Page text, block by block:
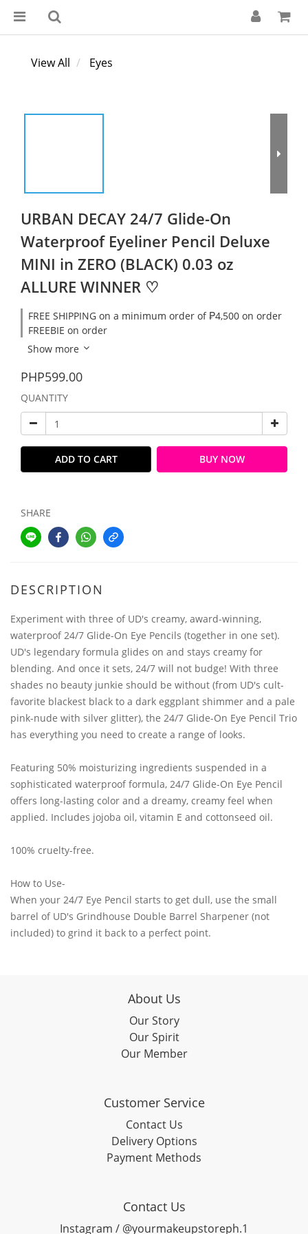
View All Eyes
URBAN DECAY 24/7 Glide-On
Waterproof Eyeliner Pencil Deluxe
MINI in ZERO (BLACK) 0.03 oz
ALLURE WINNER ♡
FREE SHIPPING on a minimum order of ₱4,500 on order
FREEBIE on order
Show more
PHP599.00
QUANTITY
ADD TO CART BUY NOW
SHARE
DESCRIPTION
Experiment with three of UD's creamy, award-winning,
waterproof 24/7 Glide-On Eye Pencils (together in one set).
UD's legendary formula glides on and stays creamy for
blending. And once it sets, 24/7 will not budge! With three
shades no beauty junkie should be without (from UD's cult-
favorite blackest black to a dark eggplant shimmer and a pale
pink-nude with silver glitter), the 24/7 Glide-On Eye Pencil Trio
has everything you need to create a range of looks.
Featuring 50% moisturizing ingredients suspended in a
sophisticated waterproof formula, 24/7 Glide-On Eye Pencil
offers long-lasting color and a dreamy, creamy feel when
applied. Includes jojoba oil, vitamin E and cottonseed oil.
100% cruelty-free.
How to Use-
When your 24/7 Eye Pencil starts to get dull, use the small
barrel of UD's Grindhouse Double Barrel Sharpener (not
included) to grind it back to a perfect point.
About Us
Our Story
Our Spirit
Our Member
Customer Service
Contact Us
Delivery Options
Payment Methods
Contact Us
Instagram / @yourmakeupstoreph.1